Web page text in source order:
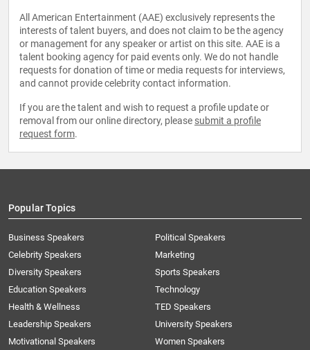
All American Entertainment (AAE) exclusively represents the
interests of talent buyers, and does not claim to be the agency
or management for any speaker or artist on this site. AAE is a
talent booking agency for paid events only. We do not handle
requests for donation of time or media requests for interviews,
and cannot provide celebrity contact information.
If you are the talent and wish to request a profile update or
removal from our online directory, please submit a profile
request form.
Popular Topics
Business Speakers
Celebrity Speakers
Diversity Speakers
Education Speakers
Health & Wellness
Leadership Speakers
Motivational Speakers
Political Speakers
Marketing
Sports Speakers
Technology
TED Speakers
University Speakers
Women Speakers